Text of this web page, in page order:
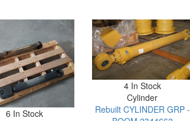
6 In Stock
4 In Stock
Cylinder
Rebuilt CYLINDER GRP -